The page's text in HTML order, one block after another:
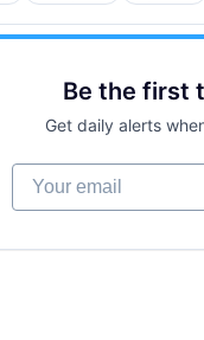
Be the first
Get daily alerts
Your email